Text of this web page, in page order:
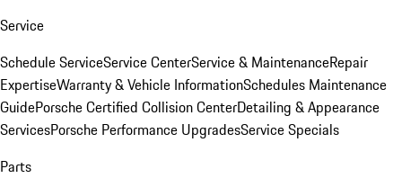
Service
Schedule ServiceService CenterService & MaintenanceRepair
ExpertiseWarranty & Vehicle InformationSchedules Maintenance
GuidePorsche Certified Collision CenterDetailing & Appearance
ServicesPorsche Performance UpgradesService Specials
Parts